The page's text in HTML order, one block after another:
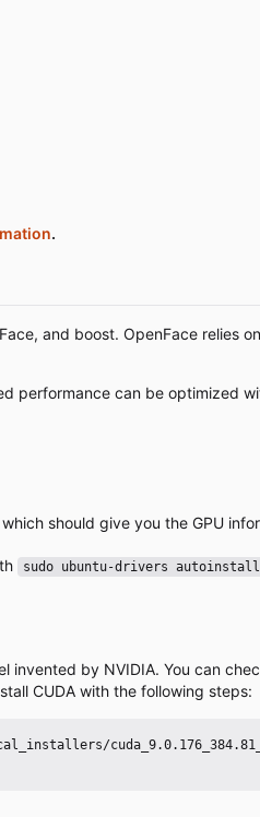
.
and boost. OpenFace relies
performance can be optimized
should give you the GPU
sudo ubuntu-drivers autoinstall
invented by NVIDIA. You can
CUDA with the following steps: